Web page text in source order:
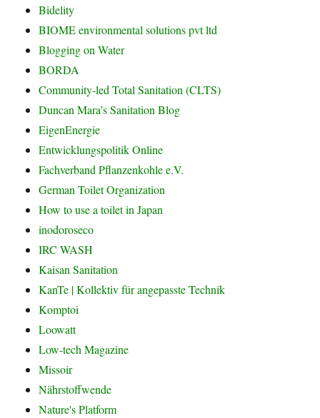
Bidelity
BIOME environmental solutions pvt ltd
Blogging on Water
BORDA
Community-led Total Sanitation (CLTS)
Duncan Mara’s Sanitation Blog
EigenEnergie
Entwicklungspolitik Online
Fachverband Pflanzenkohle e.V.
German Toilet Organization
How to use a toilet in Japan
inodoroseco
IRC WASH
Kaisan Sanitation
KanTe | Kollektiv für angepasste Technik
Komptoi
Loowatt
Low-tech Magazine
Missoir
Nährstoffwende
Nature's Platform